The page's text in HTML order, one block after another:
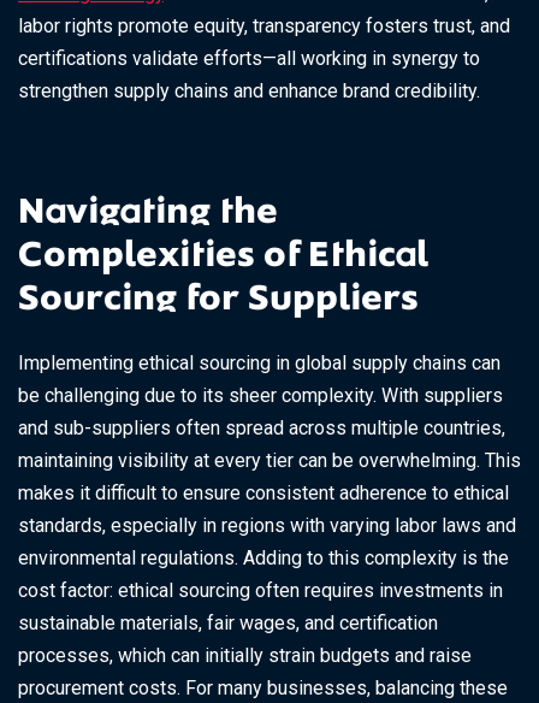
labor rights promote equity, transparency fosters trust, and
certifications validate efforts—all working in synergy to
strengthen supply chains and enhance brand credibility.
Navigating the
Complexities of Ethical
Sourcing for Suppliers
Implementing ethical sourcing in global supply chains can
be challenging due to its sheer complexity. With suppliers
and sub-suppliers often spread across multiple countries,
maintaining visibility at every tier can be overwhelming. This
makes it difficult to ensure consistent adherence to ethical
standards, especially in regions with varying labor laws and
environmental regulations. Adding to this complexity is the
cost factor: ethical sourcing often requires investments in
sustainable materials, fair wages, and certification
processes, which can initially strain budgets and raise
procurement costs. For many businesses, balancing these